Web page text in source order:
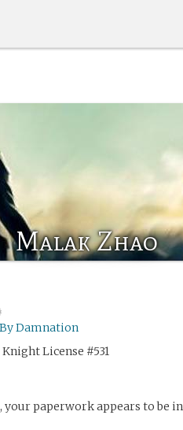
Malak Zhao
Damnation
License #531
your paperwork appears to be